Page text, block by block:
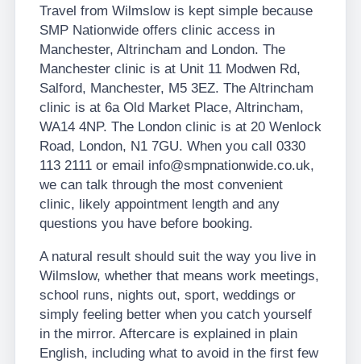
Travel from Wilmslow is kept simple because
SMP Nationwide offers clinic access in
Manchester, Altrincham and London. The
Manchester clinic is at Unit 11 Modwen Rd,
Salford, Manchester, M5 3EZ. The Altrincham
clinic is at 6a Old Market Place, Altrincham,
WA14 4NP. The London clinic is at 20 Wenlock
Road, London, N1 7GU. When you call 0330
113 2111 or email info@smpnationwide.co.uk,
we can talk through the most convenient
clinic, likely appointment length and any
questions you have before booking.
A natural result should suit the way you live in
Wilmslow, whether that means work meetings,
school runs, nights out, sport, weddings or
simply feeling better when you catch yourself
in the mirror. Aftercare is explained in plain
English, including what to avoid in the first few